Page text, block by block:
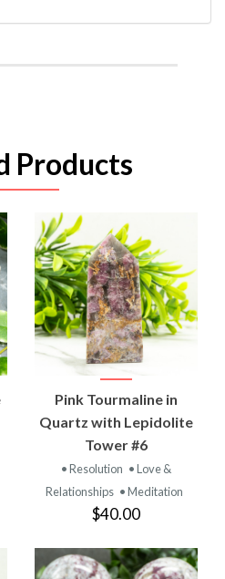
Products
Pink Tourmaline in
Quartz with Lepidolite
Tower #6
• Resolution • Love &
Relationships • Meditation
$40.00